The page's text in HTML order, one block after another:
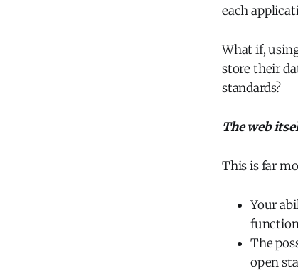
each
What if,
store their
standards?
The web
This is far
Your
The
open